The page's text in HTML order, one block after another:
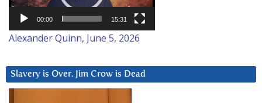
00:00 15:31
Alexander Quinn, June 5, 2026
Slavery is Over. Jim Crow is Dead